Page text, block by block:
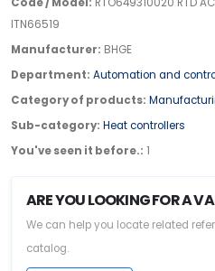
ITN66519
Manufacturer: BHGE
Department: Automation and
Category of products:
Sub-category: Heat controllers
You've seen it before.: 1
ARE YOU LOOKING FOR A
We can help you locate related
catalog.